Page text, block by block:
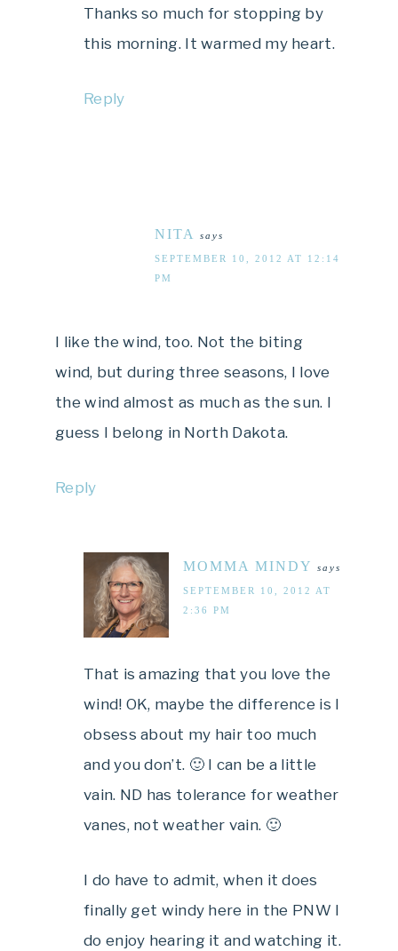
Thanks so much for stopping by
this morning. It warmed my heart.
Reply
NITA says
SEPTEMBER 10, 2012 AT 12:14
PM
I like the wind, too. Not the biting
wind, but during three seasons, I love
the wind almost as much as the sun. I
guess I belong in North Dakota.
Reply
MOMMA MINDY says
SEPTEMBER 10, 2012 AT
2:36 PM
That is amazing that you love the
wind! OK, maybe the difference is I
obsess about my hair too much
and you don’t. 🙂 I can be a little
vain. ND has tolerance for weather
vanes, not weather vain. 🙂
I do have to admit, when it does
finally get windy here in the PNW I
do enjoy hearing it and watching it.